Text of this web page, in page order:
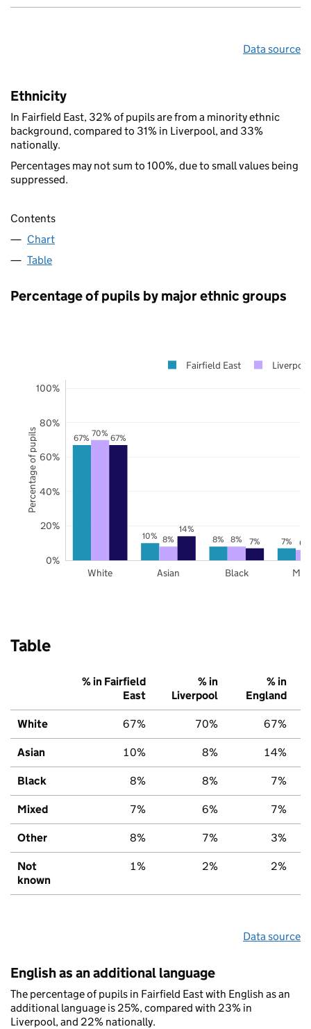
Data source
Ethnicity
In Fairfield East, 32% of pupils are from a minority ethnic
background, compared to 31% in Liverpool, and 33%
nationally.
Percentages may not sum to 100%, due to small values being
suppressed.
Contents
Chart
Table
Percentage of pupils by major ethnic groups
67%
10% 8% 7%
70%
8% 8% 6%
67%
14%
7%
White Asian Black
0%
20%
40%
60%
80%
100%
Fairfield East Liverpool
Percentage of pupils
Table
% in Fairfield
East
% in
Liverpool
% in
England
White 67% 70% 67%
Asian 10% 8% 14%
Black 8% 8% 7%
Mixed 7% 6% 7%
Other 8% 7% 3%
Not
known
1% 2% 2%
Data source
English as an additional language
The percentage of pupils in Fairfield East with English as an
additional language is 25%, compared with 23% in
Liverpool, and 22% nationally.